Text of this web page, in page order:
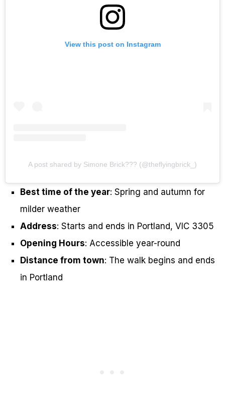
View this post on Instagram
A post shared by Simone Brick??? (@theflyingbrick_)
Best time of the year: Spring and autumn for
milder weather
Address: Starts and ends in Portland, VIC 3305
Opening Hours: Accessible year-round
Distance from town: The walk begins and ends
in Portland